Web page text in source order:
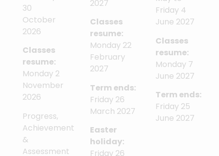
30
October
2026
Classes
resume:
Monday 2
November
2026
Progress,
Achievement
&
Assessment
2027
Classes
resume:
Monday 22
February
2027
Term ends:
Friday 26
March 2027
Easter
holiday:
Friday 26
Friday 4
June 2027
Classes
resume:
Monday 7
June 2027
Term ends:
Friday 25
June 2027